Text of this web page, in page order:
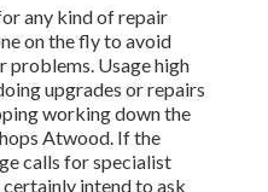
any kind of repair
on the fly to avoid
problems. Usage high
upgrades or repairs
working down the
Atwood. If the
calls for specialist
intend to ask